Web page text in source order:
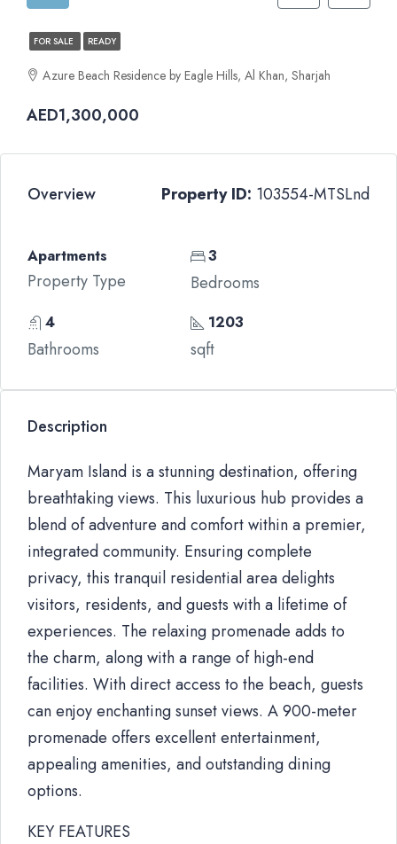
FOR SALE READY
Azure Beach Residence by Eagle Hills, Al Khan, Sharjah
AED1,300,000
Overview Property ID: 103554-MTSLnd
Apartments
Property Type
3
Bedrooms
4
Bathrooms
1203
sqft
Description
Maryam Island is a stunning destination, offering
breathtaking views. This luxurious hub provides a
blend of adventure and comfort within a premier,
integrated community. Ensuring complete
privacy, this tranquil residential area delights
visitors, residents, and guests with a lifetime of
experiences. The relaxing promenade adds to
the charm, along with a range of high-end
facilities. With direct access to the beach, guests
can enjoy enchanting sunset views. A 900-meter
promenade offers excellent entertainment,
appealing amenities, and outstanding dining
options.
KEY FEATURES